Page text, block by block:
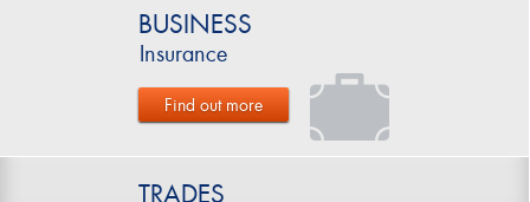
BUSINESS
Insurance
Find out more
TRADES